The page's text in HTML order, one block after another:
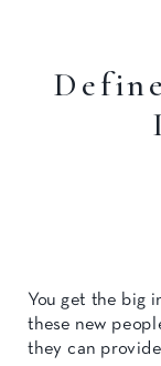
You get the big
these new
they can